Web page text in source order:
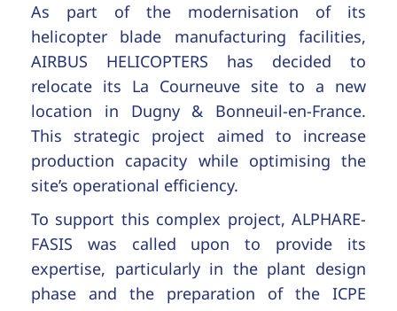
As part of the modernisation of its
helicopter blade manufacturing facilities,
AIRBUS HELICOPTERS has decided to
relocate its La Courneuve site to a new
location in Dugny & Bonneuil-en-France.
This strategic project aimed to increase
production capacity while optimising the
site’s operational efficiency.
To support this complex project, ALPHARE-
FASIS was called upon to provide its
expertise, particularly in the plant design
phase and the preparation of the ICPE